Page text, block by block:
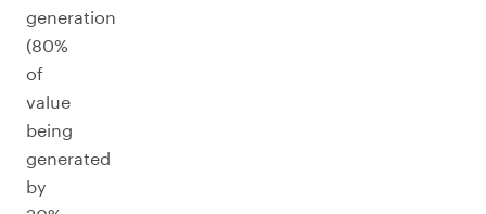
generation
(80%
of
value
being
generated
by